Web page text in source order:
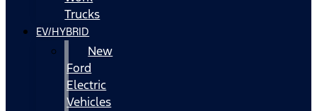
Trucks
EV/HYBRID
New
Ford
Electric
Vehicles